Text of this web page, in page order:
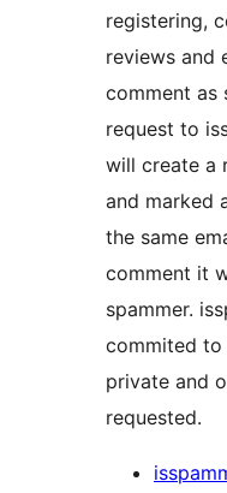
registering,
reviews and
comment as
request to
will create a
and marked
the same
comment it
spammer.
commited to
private and
requested.